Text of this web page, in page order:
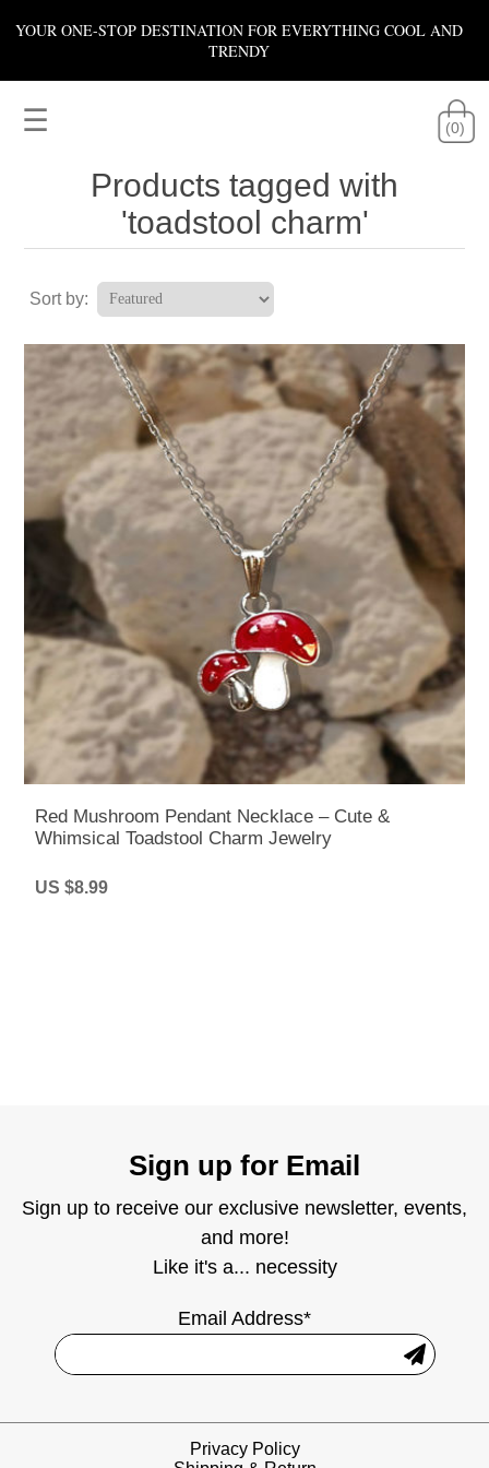
YOUR ONE-STOP DESTINATION FOR EVERYTHING COOL AND
TRENDY
☰ (0)
Products tagged with
'toadstool charm'
Sort by:
Red Mushroom Pendant Necklace – Cute &
Whimsical Toadstool Charm Jewelry
US $8.99
Sign up for Email
Sign up to receive our exclusive newsletter, events,
and more!
Like it's a... necessity
Email Address*
Privacy Policy